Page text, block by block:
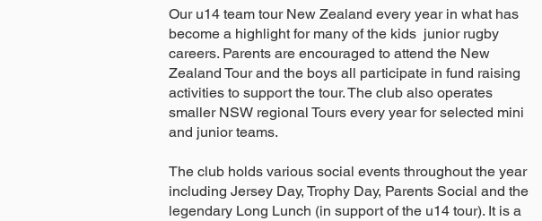
Our u14 team tour New Zealand every year in what has
become a highlight for many of the kids junior rugby
careers. Parents are encouraged to attend the New
Zealand Tour and the boys all participate in fund raising
activities to support the tour. The club also operates
smaller NSW regional Tours every year for selected mini
and junior teams.
The club holds various social events throughout the year
including Jersey Day, Trophy Day, Parents Social and the
legendary Long Lunch (in support of the u14 tour). It is a